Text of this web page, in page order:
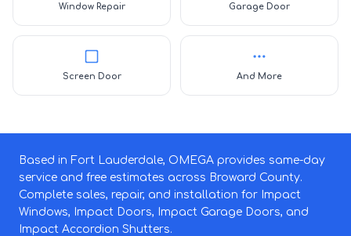
Window Repair Garage Door
Screen Door And More
Based in Fort Lauderdale, OMEGA provides same-day
service and free estimates across Broward County.
Complete sales, repair, and installation for Impact
Windows, Impact Doors, Impact Garage Doors, and
Impact Accordion Shutters.